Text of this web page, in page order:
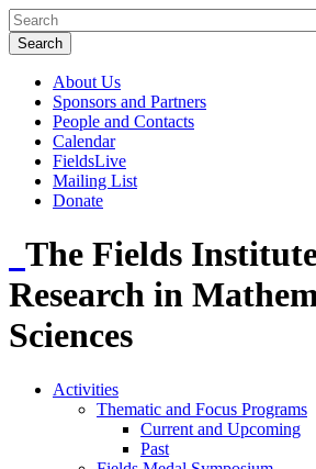
About Us
Sponsors and Partners
People and Contacts
Calendar
FieldsLive
Mailing List
Donate
The Fields
Research in
Sciences
Activities
Thematic and Focus Programs
Current and Upcoming
Past